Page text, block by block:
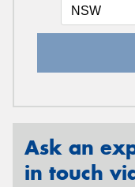
Ask an
in touch